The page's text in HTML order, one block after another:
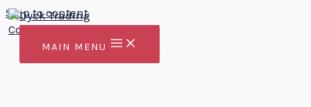
Skip to content
MAIN MENU